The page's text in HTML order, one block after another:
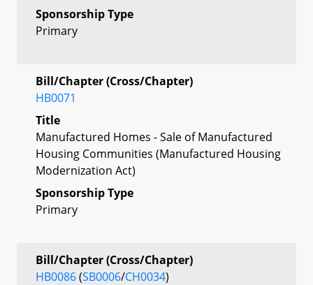
Sponsorship Type
Primary
Bill/Chapter (Cross/Chapter)
HB0071
Title
Manufactured Homes - Sale of Manufactured
Housing Communities (Manufactured Housing
Modernization Act)
Sponsorship Type
Primary
Bill/Chapter (Cross/Chapter)
HB0086(SB0006/CH0034)